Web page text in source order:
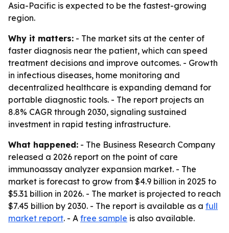
Asia-Pacific is expected to be the fastest-growing
region.
Why it matters: - The market sits at the center of
faster diagnosis near the patient, which can speed
treatment decisions and improve outcomes. - Growth
in infectious diseases, home monitoring and
decentralized healthcare is expanding demand for
portable diagnostic tools. - The report projects an
8.8% CAGR through 2030, signaling sustained
investment in rapid testing infrastructure.
What happened: - The Business Research Company
released a 2026 report on the point of care
immunoassay analyzer expansion market. - The
market is forecast to grow from $4.9 billion in 2025 to
$5.31 billion in 2026. - The market is projected to reach
$7.45 billion by 2030. - The report is available as a full
market report. - A free sample is also available.